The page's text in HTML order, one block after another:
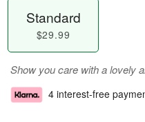
Standard
$29.99
Show you care with a lovely
4 interest-free